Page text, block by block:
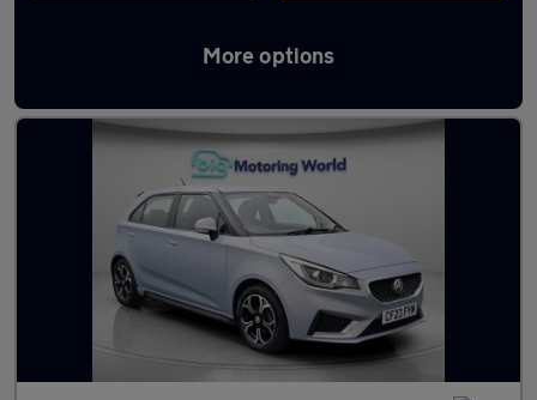
More options
Used MG hatchbacks for sale